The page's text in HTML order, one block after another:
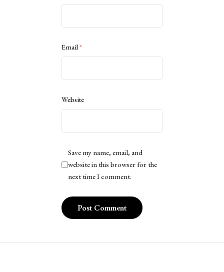
Email*
Website
Save my name, email, and
website in this browser for the
next time I comment.